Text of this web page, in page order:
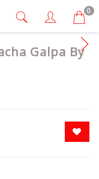
0
Galpa By